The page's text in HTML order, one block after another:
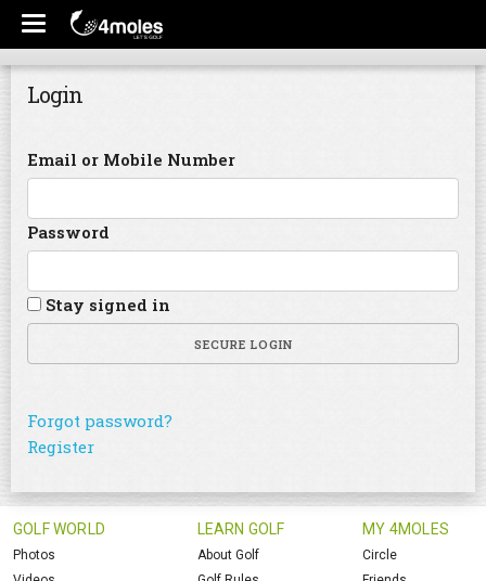
Login
Email or Mobile Number
Password
Stay signed in
SECURE LOGIN
Forgot password?
Register
GOLF WORLD
Photos
LEARN GOLF
About Golf
MY 4MOLES
Circle